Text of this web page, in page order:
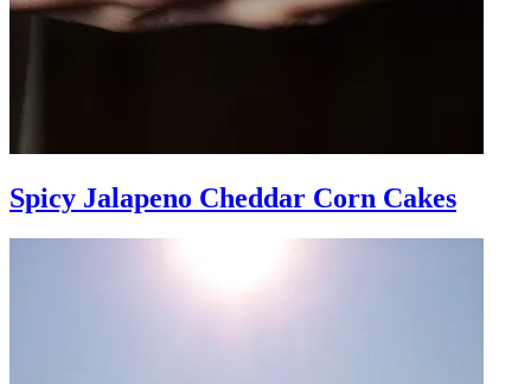
Spicy Jalapeno Cheddar Corn Cakes